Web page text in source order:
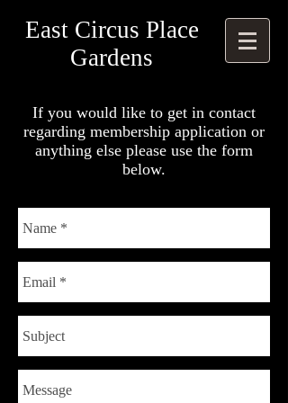
East Circus Place
Gardens
If you would like to get in contact
regarding membership application or
anything else please use the form
below.